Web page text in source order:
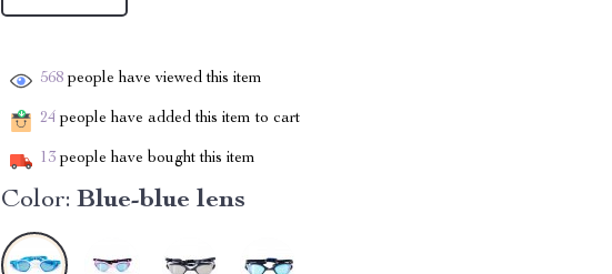
568 people have viewed this item
24 people have added this item to cart
13 people have bought this item
Color: Blue-blue lens